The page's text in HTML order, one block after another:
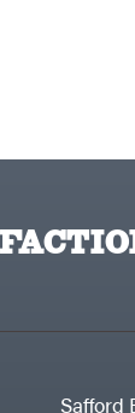
Safford